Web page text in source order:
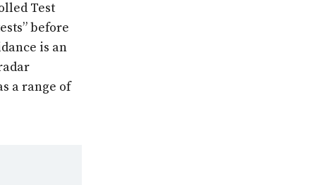
Test
before
is an
a range of